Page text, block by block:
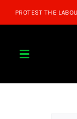
Toggle